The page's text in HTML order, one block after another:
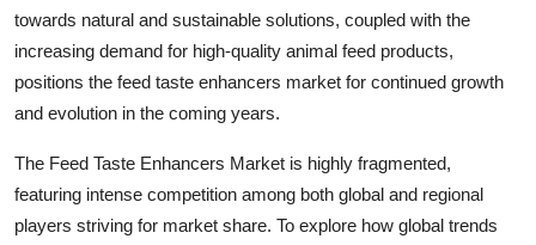
towards natural and sustainable solutions, coupled with the
increasing demand for high-quality animal feed products,
positions the feed taste enhancers market for continued growth
and evolution in the coming years.
The Feed Taste Enhancers Market is highly fragmented,
featuring intense competition among both global and regional
players striving for market share. To explore how global trends